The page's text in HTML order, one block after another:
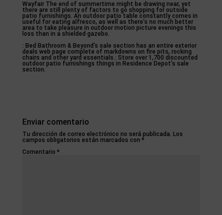
Wayfair The end of summertime might be drawing near, yet
there are still plenty of factors to go shopping for outside
patio furnishings. An outdoor patio table constantly comes in
useful for eating alfresco, as well as there’s no much better
area to take pleasure in outdoor motion picture evenings this
loss than in a shielded gazebo.
: Bed Bathroom & Beyond’s sale section has an entire exterior
deals web page complete of markdowns on fire pits, rocking
chairs and other yard essentials.: Store over 1,700 discounted
outdoor patio furnishings things in Residence Depot’s sale
section.
Enviar comentario
Tu dirección de correo electrónico no será publicada. Los
campos obligatorios están marcados con *
Comentario *